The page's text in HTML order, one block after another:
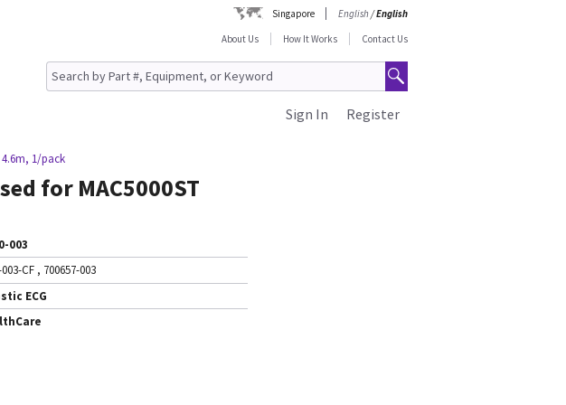
Singapore English/English
About Us
How It Works Contact Us
Register
Sign In
4.6m, 1/pack
for MAC5000ST
003
CF , 700657-003
ECG